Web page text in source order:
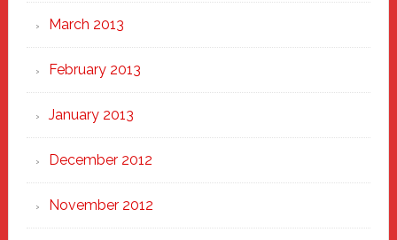
March 2013
February 2013
January 2013
December 2012
November 2012